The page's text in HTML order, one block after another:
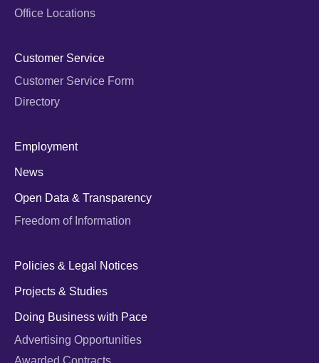
Office Locations
Customer Service
Customer Service Form
Directory
Employment
News
Open Data & Transparency
Freedom of Information
Policies & Legal Notices
Projects & Studies
Doing Business with Pace
Advertising Opportunities